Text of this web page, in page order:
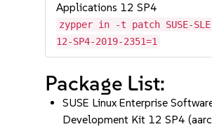
Applications 12 SP4
zypper in -t patch SUSE-SLE-
12-SP4-2019-2351=1
Package List:
SUSE Linux Enterprise
Development Kit 12 SP4